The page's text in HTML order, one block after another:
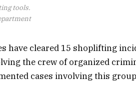
tools.
have cleared 15 shoplifting
the crew of organized
cases involving this